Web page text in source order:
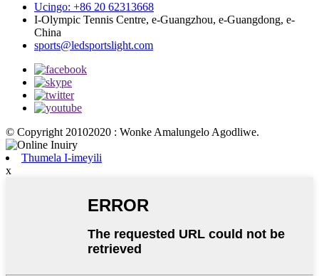
Ucingo: +86 20 62313668
I-Olympic Tennis Centre, e-Guangzhou, e-Guangdong, e-
China
sports@ledsportslight.com
© Copyright 20102020 : Wonke Amalungelo Agodliwe.
Thumela I-imeyili
x